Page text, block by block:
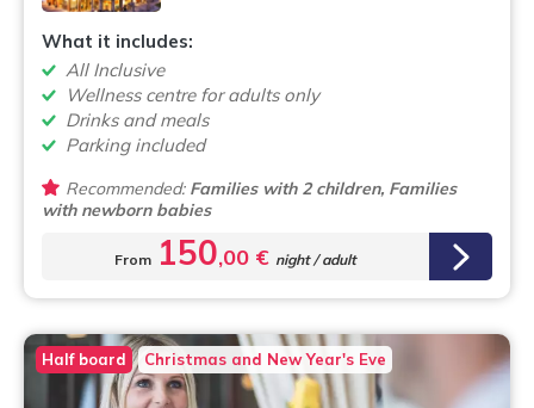
What it includes:
All Inclusive
Wellness centre for adults only
Drinks and meals
Parking included
Recommended:Families with 2 children, Families
with newborn babies
From 150,00 € night / adult
Half board Christmas and New Year's Eve